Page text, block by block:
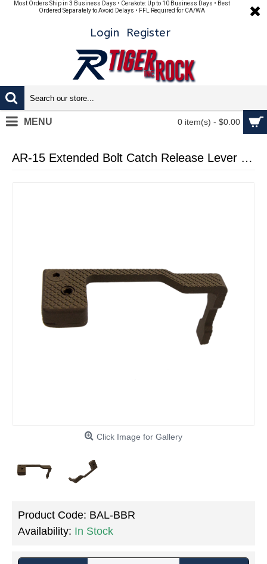
Most Orders Ship in 3 Business Days • Cerakote: Up to 10 Business Days • Best
Ordered Separately to Avoid Delays • FFL Required for CA/WA
Login Register
0 item(s) - $0.00
MENU
AR-15 Extended Bolt Catch Release Lever - Cerakote Burnt Bronze
Click Image for Gallery
Product Code: BAL-BBR
Availability: In Stock